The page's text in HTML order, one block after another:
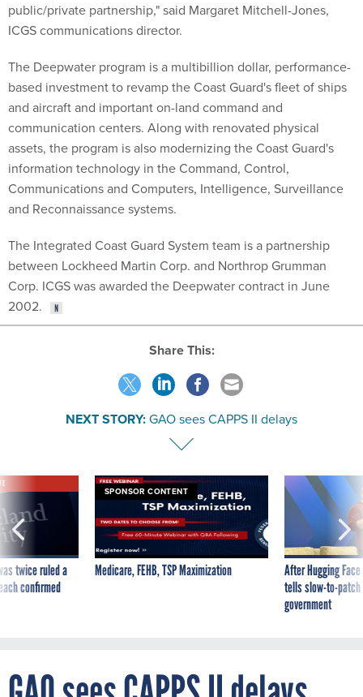
public/private partnership," said Margaret Mitchell-Jones,
ICGS communications director.
The Deepwater program is a multibillion dollar, performance-
based investment to revamp the Coast Guard's fleet of ships
and aircraft and important on-land command and
communication centers. Along with renovated physical
assets, the program is also modernizing the Coast Guard's
information technology in the Command, Control,
Communications and Computers, Intelligence, Surveillance
and Reconnaissance systems.
The Integrated Coast Guard System team is a partnership
between Lockheed Martin Corp. and Northrop Grumman
Corp. ICGS was awarded the Deepwater contract in June
2002.
Share This:
NEXT STORY:GAO sees CAPPS II delays
twice ruled a
confirmed
SPONSOR CONTENT
Medicare, FEHB, TSP Maximization
After Hugging
tells slow-to-
government